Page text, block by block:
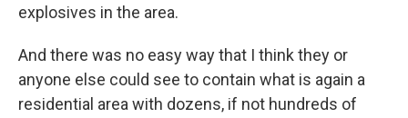
explosives in the area.
And there was no easy way that I think they or
anyone else could see to contain what is again a
residential area with dozens, if not hundreds of